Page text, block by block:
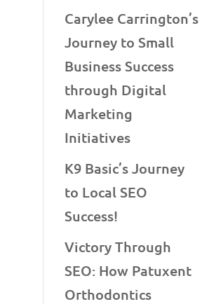
Carylee Carrington’s
Journey to Small
Business Success
through Digital
Marketing
Initiatives
K9 Basic’s Journey
to Local SEO
Success!
Victory Through
SEO: How Patuxent
Orthodontics